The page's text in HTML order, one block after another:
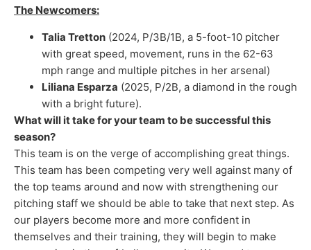
The Newcomers:
Talia Tretton (2024, P/3B/1B, a 5-foot-10 pitcher
with great speed, movement, runs in the 62-63
mph range and multiple pitches in her arsenal)
Liliana Esparza (2025, P/2B, a diamond in the rough
with a bright future).
What will it take for your team to be successful this
season?
This team is on the verge of accomplishing great things.
This team has been competing very well against many of
the top teams around and now with strengthening our
pitching staff we should be able to take that next step. As
our players become more and more confident in
themselves and their training, they will begin to make